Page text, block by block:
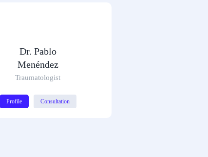
Dr. Pablo
Menéndez
Traumatologist
Profile Consultation